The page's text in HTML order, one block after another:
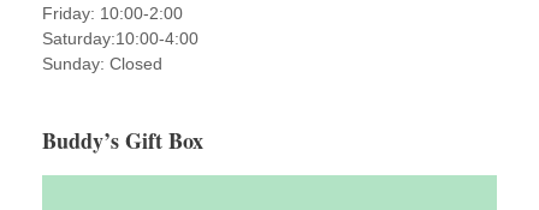
Friday: 10:00-2:00
Saturday:10:00-4:00
Sunday: Closed
Buddy’s Gift Box